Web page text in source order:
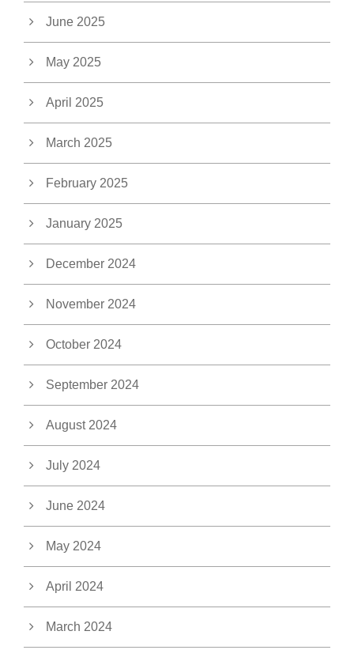
June 2025
May 2025
April 2025
March 2025
February 2025
January 2025
December 2024
November 2024
October 2024
September 2024
August 2024
July 2024
June 2024
May 2024
April 2024
March 2024